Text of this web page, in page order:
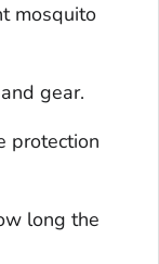
mosquito
gear.
protection
long the